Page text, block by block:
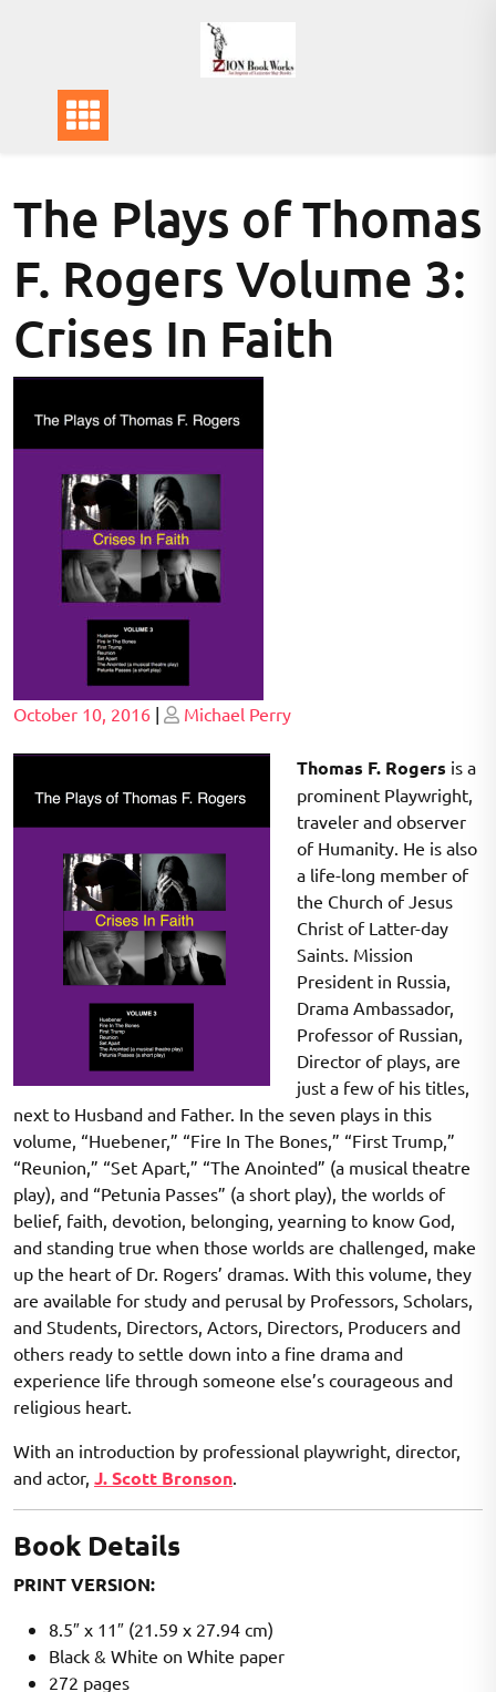
The Plays of Thomas
F. Rogers Volume 3:
Crises In Faith
Posted
October 10, 2016 | Posted
Michael Perry
Thomas F. Rogers is a
prominent Playwright,
traveler and observer
of Humanity. He is also
a life-long member of
the Church of Jesus
Christ of Latter-day
Saints. Mission
President in Russia,
Drama Ambassador,
Professor of Russian,
Director of plays, are
just a few of his titles,
next to Husband and Father. In the seven plays in this
volume, “Huebener,” “Fire In The Bones,” “First Trump,”
“Reunion,” “Set Apart,” “The Anointed” (a musical theatre
play), and “Petunia Passes” (a short play), the worlds of
belief, faith, devotion, belonging, yearning to know God,
and standing true when those worlds are challenged, make
up the heart of Dr. Rogers’ dramas. With this volume, they
are available for study and perusal by Professors, Scholars,
and Students, Directors, Actors, Directors, Producers and
others ready to settle down into a fine drama and
experience life through someone else’s courageous and
religious heart.
With an introduction by professional playwright, director,
and actor, J. Scott Bronson.
Book Details
PRINT VERSION:
8.5″ x 11″ (21.59 x 27.94 cm)
Black & White on White paper
272 pages